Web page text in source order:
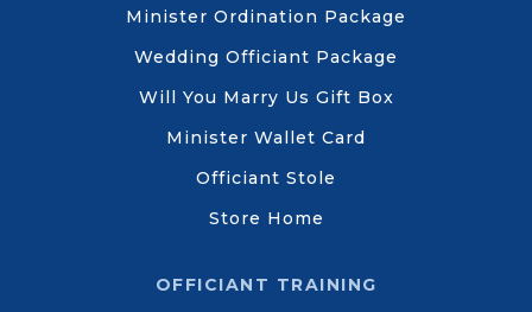
Minister Ordination Package
Wedding Officiant Package
Will You Marry Us Gift Box
Minister Wallet Card
Officiant Stole
Store Home
OFFICIANT TRAINING